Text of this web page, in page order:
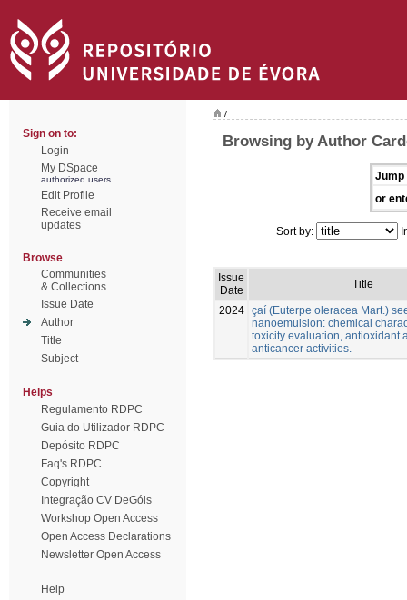
Sign on to:
Login
My DSpace
authorized users
Edit Profile
Receive email
updates
Browse
Communities
& Collections
Issue Date
Author
Title
Subject
Helps
Regulamento RDPC
Guia do Utilizador RDPC
Depósito RDPC
Faq's RDPC
Copyright
Integração CV DeGóis
Workshop Open Access
Open Access Declarations
Newsletter Open Access
Help
/
Browsing by Author
Jump
or
Sort by:
Issue
Date
Title
2024 çaí (Euterpe oleracea Mart.)
nanoemulsion: chemical
toxicity evaluation, antioxidant
anticancer activities.